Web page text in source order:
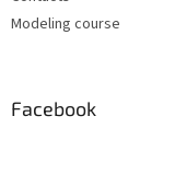
Modeling course
Facebook